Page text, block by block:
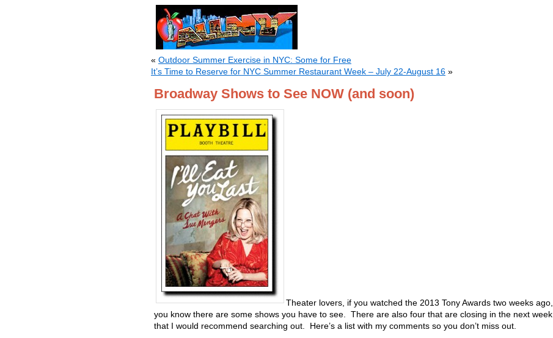
« Outdoor Summer Exercise in NYC: Some for Free
It’s Time to Reserve for NYC Summer Restaurant Week – July 22-August 16 »
Broadway Shows to See NOW (and soon)
Theater lovers, if you watched the 2013 Tony Awards two weeks ago,
you know there are some shows you have to see. There are also four that are closing in the next week
that I would recommend searching out. Here’s a list with my comments so you don’t miss out.